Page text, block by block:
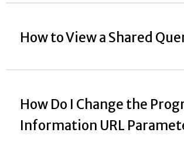
How to View a Shared
How Do I Change the
Information URL